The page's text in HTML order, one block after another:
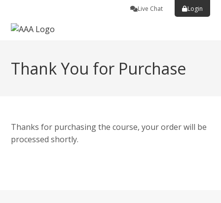
Live Chat Login
Thank You for Purchase
Thanks for purchasing the course, your order will be
processed shortly.